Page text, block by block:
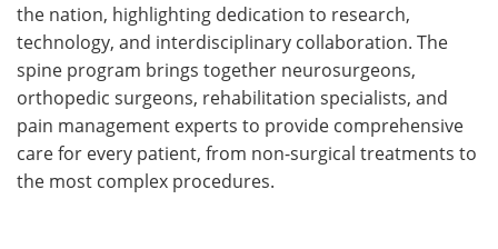
the nation, highlighting dedication to research,
technology, and interdisciplinary collaboration. The
spine program brings together neurosurgeons,
orthopedic surgeons, rehabilitation specialists, and
pain management experts to provide comprehensive
care for every patient, from non-surgical treatments to
the most complex procedures.